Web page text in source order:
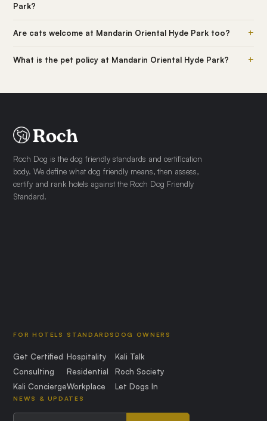
Park?
Are cats welcome at Mandarin Oriental Hyde Park too? +
What is the pet policy at Mandarin Oriental Hyde Park? +
Roch Dog is the dog friendly standards and certification
body. We define what dog friendly means, then assess,
certify and rank hotels against the Roch Dog Friendly
Standard.
FOR HOTELS
Get Certified
Consulting
Kali Concierge
STANDARDS
Hospitality
Residential
Workplace
DOG OWNERS
Kali Talk
Roch Society
Let Dogs In
NEWS & UPDATES